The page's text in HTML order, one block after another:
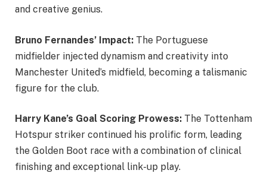
and creative genius.
Bruno Fernandes’ Impact: The Portuguese
midfielder injected dynamism and creativity into
Manchester United’s midfield, becoming a talismanic
figure for the club.
Harry Kane’s Goal Scoring Prowess: The Tottenham
Hotspur striker continued his prolific form, leading
the Golden Boot race with a combination of clinical
finishing and exceptional link-up play.